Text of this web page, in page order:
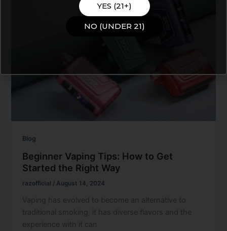
Blog
Beginner Vaping Tips: How to Get
Started the Right Way
razofficial / August 14, 2024
Vaping has evolved to become an alternative to
traditional smoking, it has diverse flavors and the
experience with it can
YES (21+)
NO (UNDER 21)